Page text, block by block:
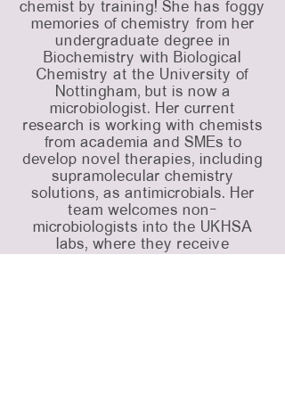
chemist by training! She has foggy
memories of chemistry from her
undergraduate degree in
Biochemistry with Biological
Chemistry at the University of
Nottingham, but is now a
microbiologist. Her current
research is working with chemists
from academia and SMEs to
develop novel therapies, including
supramolecular chemistry
solutions, as antimicrobials. Her
team welcomes non-
microbiologists into the UKHSA
labs, where they receive
comprehensive microbiology